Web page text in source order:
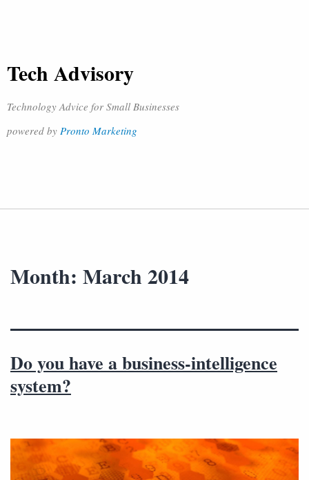
Tech Advisory
Technology Advice for Small Businesses
powered by Pronto Marketing
Month: March 2014
Do you have a business-intelligence
system?